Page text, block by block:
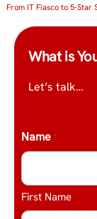
From IT Fiasco to 5-Star
What is
Let’s talk…
Name *
First Name